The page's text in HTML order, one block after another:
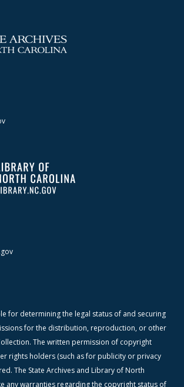
for determining the legal status of and securing
for the distribution, reproduction, or other
The written permission of copyright
rights holders (such as for publicity or privacy
The State Archives and Library of North
any warranties regarding the copyright status of